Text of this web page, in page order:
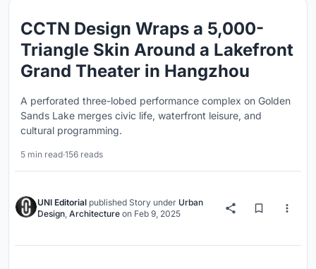
CCTN Design Wraps a 5,000-
Triangle Skin Around a Lakefront
Grand Theater in Hangzhou
A perforated three-lobed performance complex on Golden
Sands Lake merges civic life, waterfront leisure, and
cultural programming.
5 min read·156 reads
UNI Editorial published Story under Urban
Design, Architecture on Feb 9, 2025